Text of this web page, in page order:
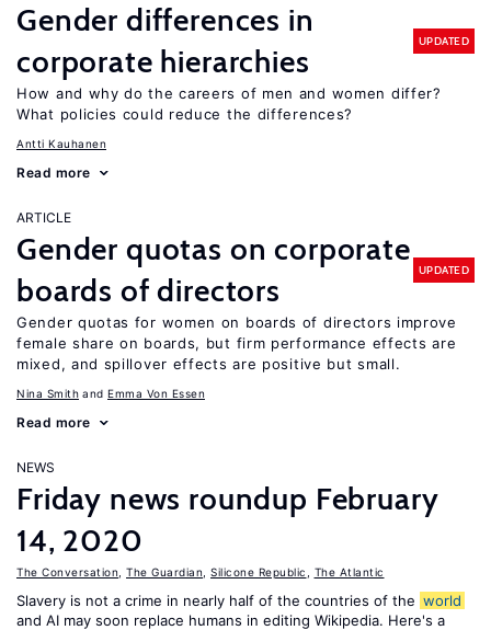
Gender differences in
corporate hierarchies
UPDATED
How and why do the careers of men and women differ?
What policies could reduce the differences?
Antti Kauhanen
Read more
ARTICLE
Gender quotas on corporate
boards of directors
UPDATED
Gender quotas for women on boards of directors improve
female share on boards, but firm performance effects are
mixed, and spillover effects are positive but small.
Nina Smith Emma Von Essen
Read more
NEWS
Friday news roundup February
14, 2020
The Conversation The Guardian Silicone Republic The Atlantic
Slavery is not a crime in nearly half of the countries of the world
and AI may soon replace humans in editing Wikipedia. Here's a